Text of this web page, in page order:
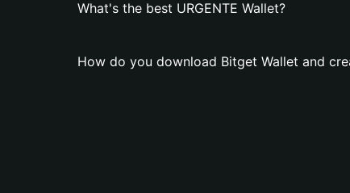
What's the best URGENTE Wallet?
How do you download Bitget Wallet and